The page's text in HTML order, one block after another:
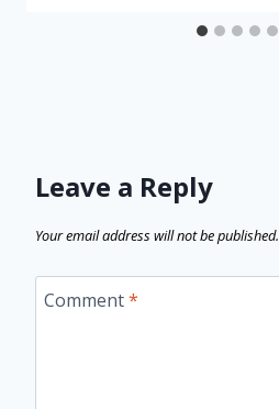
Leave a Reply
Your email address will not be published.
Comment*